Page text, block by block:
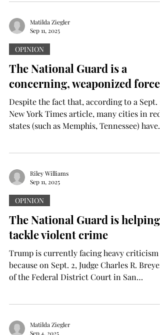
Matilda Ziegler
Sep 11, 2025
OPINION
The National Guard is a
concerning, weaponized force
Despite the fact that, according to a Sept. 1
New York Times article, many cities in red
states (such as Memphis, Tennessee) have
Riley Williams
Sep 11, 2025
OPINION
The National Guard is helping
tackle violent crime
Trump is currently facing heavy criticism
because on Sept. 2, Judge Charles R. Breyer
of the Federal District Court in San
Matilda Ziegler
Sep 4, 2025